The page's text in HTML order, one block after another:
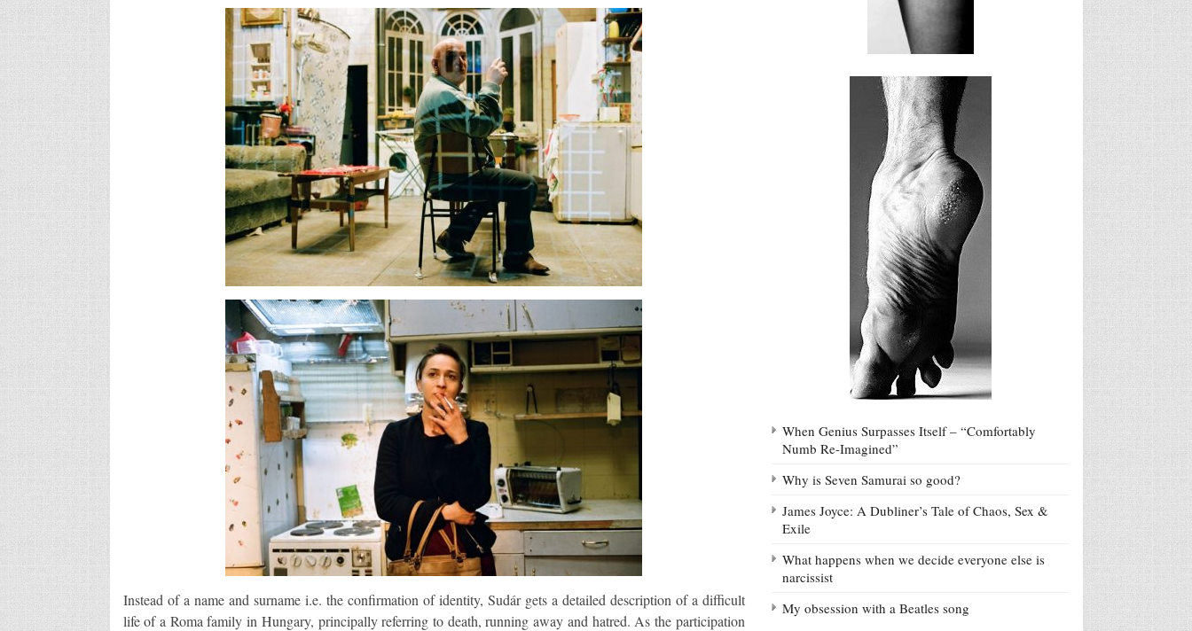
Instead of a name and surname i.e. the confirmation of identity, Sudár gets a detailed description of a difficult
life of a Roma family in Hungary, principally referring to death, running away and hatred. As the participation
When Genius Surpasses Itself – “Comfortably
Numb Re-Imagined”
Why is Seven Samurai so good?
James Joyce: A Dubliner’s Tale of Chaos, Sex &
Exile
What happens when we decide everyone else is
narcissist
My obsession with a Beatles song